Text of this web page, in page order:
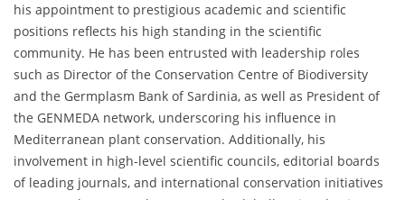
his appointment to prestigious academic and scientific
positions reflects his high standing in the scientific
community. He has been entrusted with leadership roles
such as Director of the Conservation Centre of Biodiversity
and the Germplasm Bank of Sardinia, as well as President of
the GENMEDA network, underscoring his influence in
Mediterranean plant conservation. Additionally, his
involvement in high-level scientific councils, editorial boards
of leading journals, and international conservation initiatives